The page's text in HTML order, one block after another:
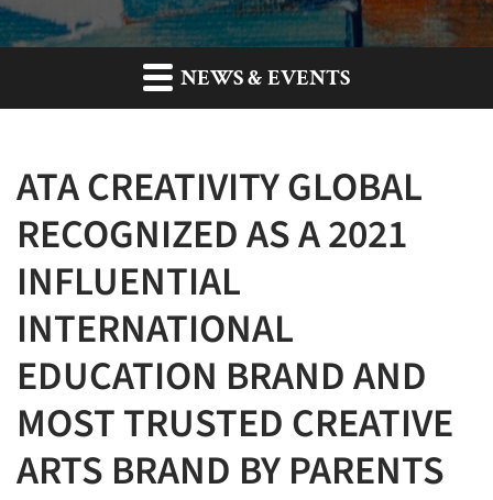
NEWS & EVENTS
ATA CREATIVITY GLOBAL
RECOGNIZED AS A 2021
INFLUENTIAL
INTERNATIONAL
EDUCATION BRAND AND
MOST TRUSTED CREATIVE
ARTS BRAND BY PARENTS